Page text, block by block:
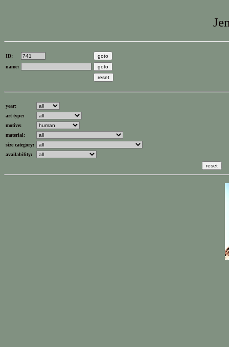
ID:
name:
year:
art type:
motive:
material:
size category:
availability: